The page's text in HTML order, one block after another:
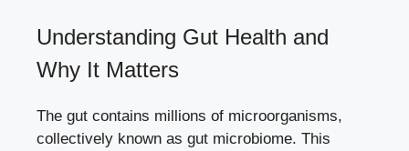
Understanding Gut Health and
Why It Matters
The gut contains millions of microorganisms,
collectively known as gut microbiome. This